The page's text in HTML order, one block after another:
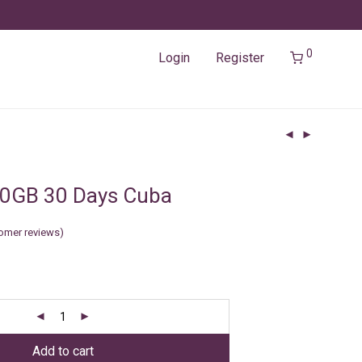
Login Register 0
30 Days Cuba
reviews)
Add to cart